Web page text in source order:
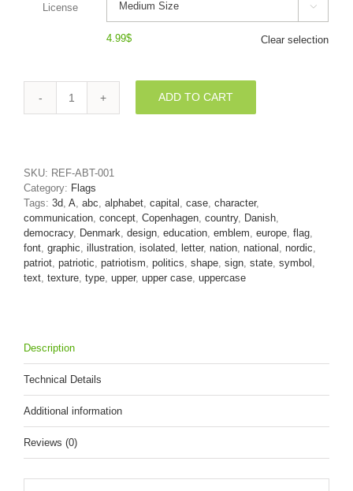
License 
4.99$ Clear selection
Denmark
3d
character
quantity
ADD TO CART
SKU: REF-ABT-001
Category: Flags
Tags: 3d A abc alphabet capital case character,
communication concept Copenhagen country, Danish
democracy, Denmark design education emblem europe flag
font graphic illustration isolated letter, nation national nordic
patriot patriotic patriotism politics shape sign state symbol
text texture type upper, upper case uppercase
Description
Technical Details
Additional information
Reviews (0)